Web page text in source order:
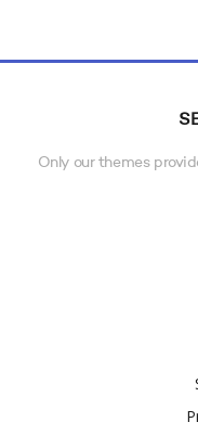
Only our themes